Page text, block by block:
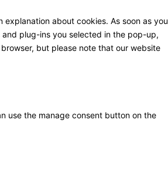
about cookies. As soon as you
plug-ins you selected in the pop-up,
but please note that our website
use the manage consent button on the